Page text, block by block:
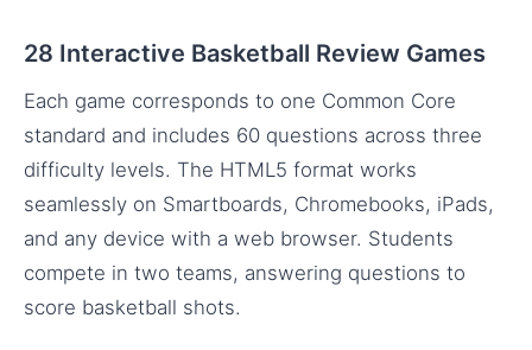
28 Interactive Basketball Review Games
Each game corresponds to one Common Core
standard and includes 60 questions across three
difficulty levels. The HTML5 format works
seamlessly on Smartboards, Chromebooks, iPads,
and any device with a web browser. Students
compete in two teams, answering questions to
score basketball shots.